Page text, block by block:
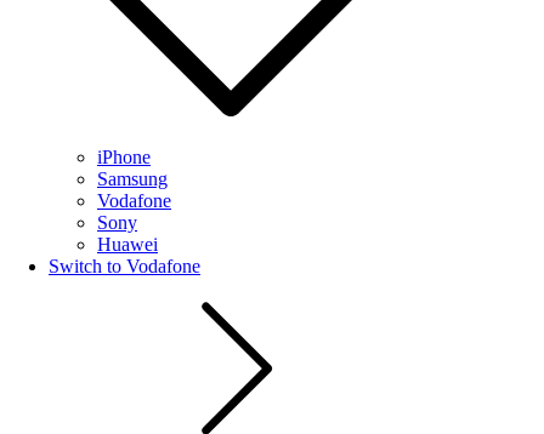
iPhone
Samsung
Vodafone
Sony
Huawei
Switch to Vodafone